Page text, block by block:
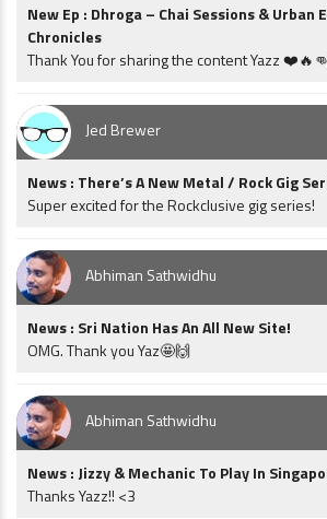
New Ep : Dhroga – Chai Sessions & Urban
Chronicles
Thank You for sharing the content Yazz
Jed Brewer
News : There’s A New Metal / Rock Gig
Super excited for the Rockclusive gig series!
Abhiman Sathwidhu
News : Sri Nation Has An All New Site!
OMG. Thank you Yaz🤩🙌
Abhiman Sathwidhu
News : Jizzy & Mechanic To Play In
Thanks Yazz!! <3